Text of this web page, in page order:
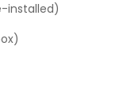
installed)